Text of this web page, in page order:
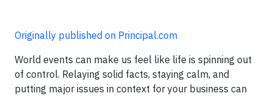
Originally published on Principal.com
World events can make us feel like life is spinning out
of control. Relaying solid facts, staying calm, and
putting major issues in context for your business can